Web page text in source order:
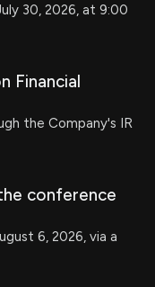
30, 2026, at 9:00
Financial
the Company's IR
conference
6, 2026, via a